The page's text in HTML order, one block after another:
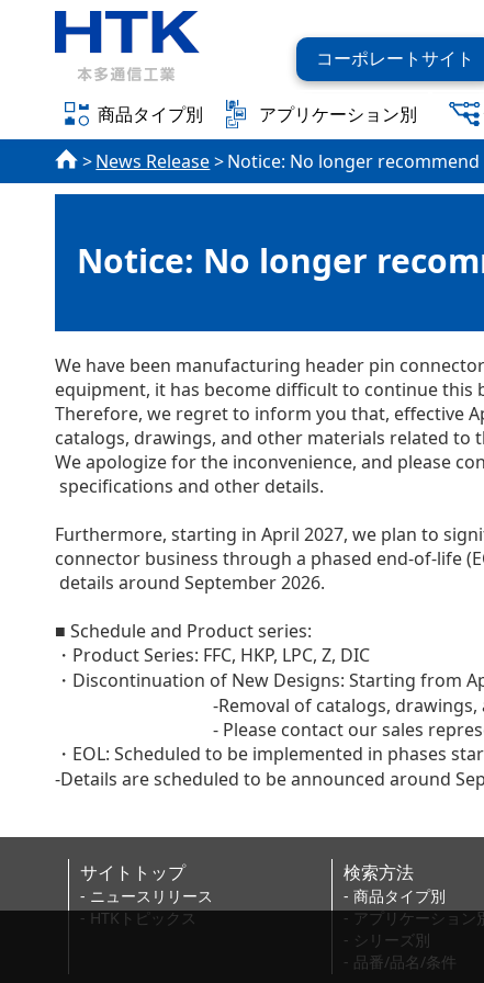
コーポレートサイト
商品タイプ別 アプリケーション別
News Release
Notice: No longer
Notice: No longer
We have been manufacturing header pin
equipment, it has become difficult to continue this
Therefore, we regret to inform you that, effective
catalogs, drawings, and other materials related to
We apologize for the inconvenience, and please
specifications and other details.
Furthermore, starting in April 2027, we plan to
connector business through a phased end-of-life
details around September 2026.
■ Schedule and Product series:
・Product Series: FFC, HKP, LPC, Z, DIC
・Discontinuation of New Designs: Starting from
-Removal of catalogs, drawings, and
- Please contact our sales
・EOL: Scheduled to be implemented in phases
-Details are scheduled to be announced around
サイトトップ
- ニュースリリース
- HTKトピックス
検索方法
- 商品タイプ別
- アプリケーション
- シリーズ別
- 品番/品名/条件